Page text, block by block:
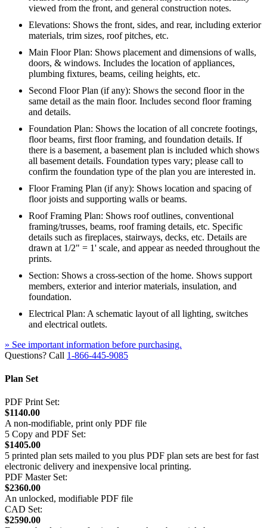
viewed from the front, and general construction notes.
Elevations: Shows the front, sides, and rear, including exterior
materials, trim sizes, roof pitches, etc.
Main Floor Plan: Shows placement and dimensions of walls,
doors, & windows. Includes the location of appliances,
plumbing fixtures, beams, ceiling heights, etc.
Second Floor Plan (if any): Shows the second floor in the
same detail as the main floor. Includes second floor framing
and details.
Foundation Plan: Shows the location of all concrete footings,
floor beams, first floor framing, and foundation details. If
there is a basement, a basement plan is included which shows
all basement details. Foundation types vary; please call to
confirm the foundation type of the plan you are interested in.
Floor Framing Plan (if any): Shows location and spacing of
floor joists and supporting walls or beams.
Roof Framing Plan: Shows roof outlines, conventional
framing/trusses, beams, roof framing details, etc. Specific
details such as fireplaces, stairways, decks, etc. Details are
drawn at 1/2" = 1' scale, and appear as needed throughout the
prints.
Section: Shows a cross-section of the home. Shows support
members, exterior and interior materials, insulation, and
foundation.
Electrical Plan: A schematic layout of all lighting, switches
and electrical outlets.
» See important information before purchasing.
Questions? Call 1-866-445-9085
Plan Set
PDF Print Set:
$1140.00
A non-modifiable, print only PDF file
5 Copy and PDF Set:
$1405.00
5 printed plan sets mailed to you plus PDF plan sets are best for fast
electronic delivery and inexpensive local printing.
PDF Master Set:
$2360.00
An unlocked, modifiable PDF file
CAD Set:
$2590.00